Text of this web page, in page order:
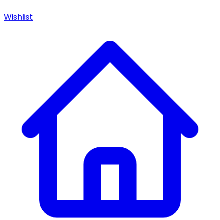
Wishlist